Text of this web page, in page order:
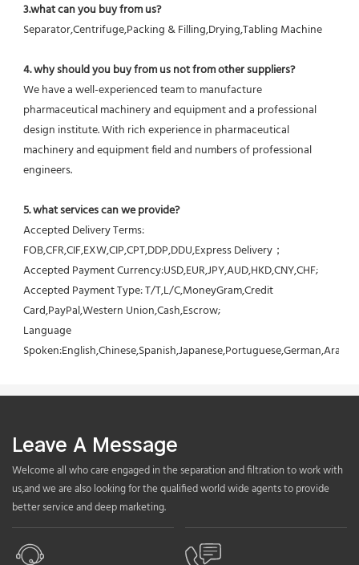
3.what can you buy from us?
Separator,Centrifuge,Packing & Filling,Drying,Tabling Machine
4. why should you buy from us not from other suppliers?
We have a well-experienced team to manufacture
pharmaceutical machinery and equipment and a professional
design institute. With rich experience in pharmaceutical
machinery and equipment field and numbers of professional
engineers.
5. what services can we provide?
Accepted Delivery Terms:
FOB,CFR,CIF,EXW,CIP,CPT,DDP,DDU,Express Delivery；
Accepted Payment Currency:USD,EUR,JPY,AUD,HKD,CNY,CHF;
Accepted Payment Type: T/T,L/C,MoneyGram,Credit
Card,PayPal,Western Union,Cash,Escrow;
Language
Leave A Message
Welcome all who care engaged in the separation and filtration to work with
us,and we are also looking for the qualified world wide agents to provide
better service and deep marketing.